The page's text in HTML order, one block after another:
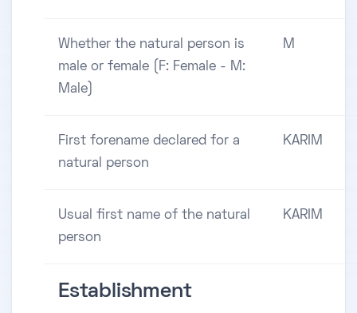
Whether the natural person is
male or female (F: Female - M:
Male)
M
First forename declared for a
natural person
KARIM
Usual first name of the natural
person
KARIM
Establishment